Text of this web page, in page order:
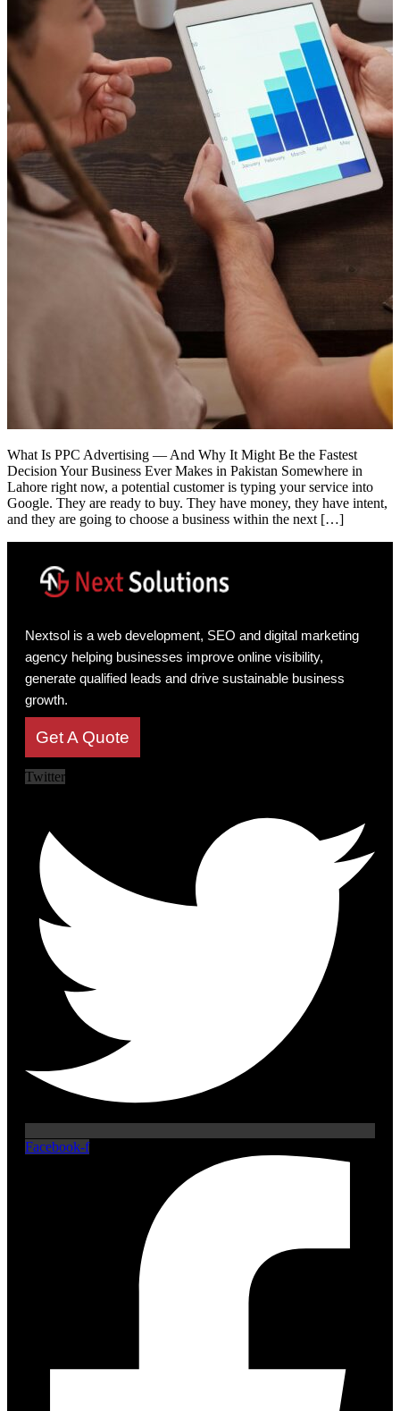
What Is PPC Advertising — And Why It Might Be the Fastest
Decision Your Business Ever Makes in Pakistan Somewhere in
Lahore right now, a potential customer is typing your service into
Google. They are ready to buy. They have money, they have intent,
and they are going to choose a business within the next […]
Nextsol is a web development, SEO and digital marketing
agency helping businesses improve online visibility,
generate qualified leads and drive sustainable business
growth.
Get A Quote
Twitter
Facebook-f